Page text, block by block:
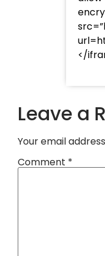
</
Leave a
Your email
Comment *